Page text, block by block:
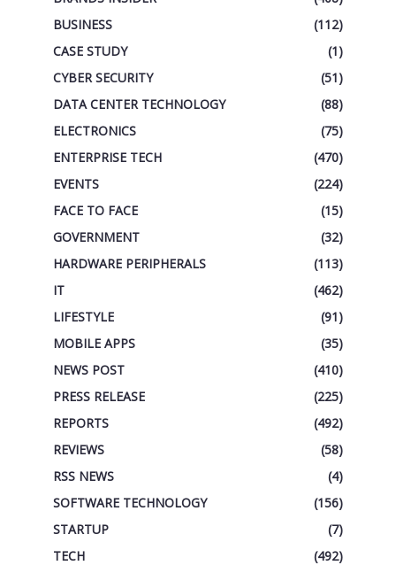
BUSINESS
(112)
CASE STUDY
(1)
CYBER SECURITY
(51)
DATA CENTER TECHNOLOGY
(88)
ELECTRONICS
(75)
ENTERPRISE TECH
(470)
EVENTS
(224)
FACE TO FACE
(15)
GOVERNMENT
(32)
HARDWARE PERIPHERALS
(113)
IT
(462)
LIFESTYLE
(91)
MOBILE APPS
(35)
NEWS POST
(410)
PRESS RELEASE
(225)
REPORTS
(492)
REVIEWS
(58)
RSS NEWS
(4)
SOFTWARE TECHNOLOGY
(156)
STARTUP
(7)
TECH
(492)